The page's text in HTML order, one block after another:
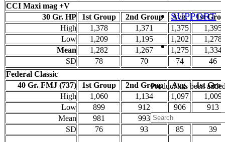
SUPPORT
Producthas been
CCI Maxi mag +V
30 Gr. HP
1st Group 2nd Group Avg.
1st
High
1,378 1,371 1,375
1,395
Low
1,209 1,195 1,202
1,278
Mean
1,282 1,267 1,275
1,334
SD
78 70 74
46
Federal Classic
40 Gr. FMJ (737)
1st Group 2nd Group Avg.
1st
High
1,060 1,134 1,097
1,009
Low
899 912 906
913
Mean
981 993
SD
76 93 85 39